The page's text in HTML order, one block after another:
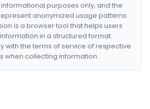
purposes only, and the
anonymized usage patterns.
is a browser tool that helps users
in a structured format.
with the terms of service of respective
when collecting information.